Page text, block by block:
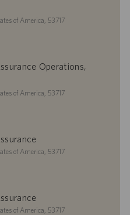
of America, 53717
Operations,
of America, 53717
of America, 53717
of America, 53717